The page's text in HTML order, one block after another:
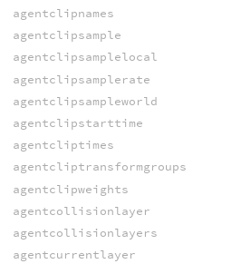
agentclipnames
agentclipsample
agentclipsamplelocal
agentclipsamplerate
agentclipsampleworld
agentclipstarttime
agentcliptimes
agentcliptransformgroups
agentclipweights
agentcollisionlayer
agentcollisionlayers
agentcurrentlayer